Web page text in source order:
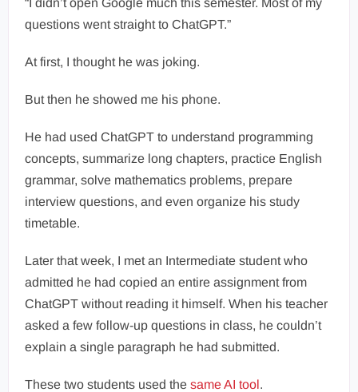
“I didn’t open Google much this semester. Most of my
questions went straight to ChatGPT.”
At first, I thought he was joking.
But then he showed me his phone.
He had used ChatGPT to understand programming
concepts, summarize long chapters, practice English
grammar, solve mathematics problems, prepare
interview questions, and even organize his study
timetable.
Later that week, I met an Intermediate student who
admitted he had copied an entire assignment from
ChatGPT without reading it himself. When his teacher
asked a few follow-up questions in class, he couldn’t
explain a single paragraph he had submitted.
These two students used the same AI tool.